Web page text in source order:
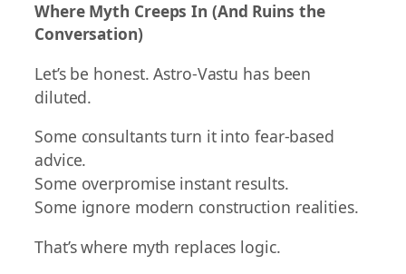
Where Myth Creeps In (And Ruins the
Conversation)
Let’s be honest. Astro-Vastu has been
diluted.
Some consultants turn it into fear-based
advice.
Some overpromise instant results.
Some ignore modern construction realities.
That’s where myth replaces logic.